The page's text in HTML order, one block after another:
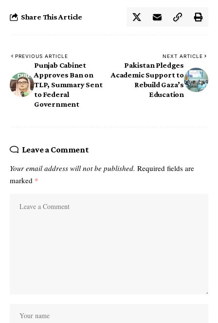
Share This Article
PREVIOUS ARTICLE
Punjab Cabinet
Approves Ban on
TLP, Summary Sent
to Federal
Government
NEXT ARTICLE
Pakistan Pledges
Academic Support to
Rebuild Gaza’s
Education
Leave a Comment
Your email address will not be published. Required fields are
marked *